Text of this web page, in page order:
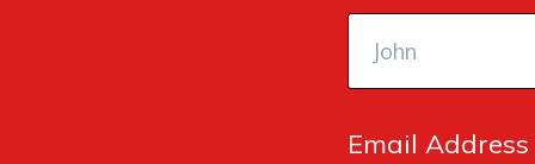
Email Address